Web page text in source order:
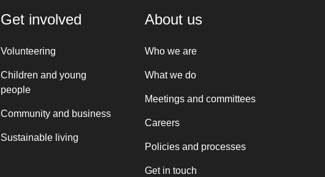
Get involved
Volunteering
Children and young
people
Community and business
Sustainable living
About us
Who we are
What we do
Meetings and committees
Careers
Policies and processes
Get in touch